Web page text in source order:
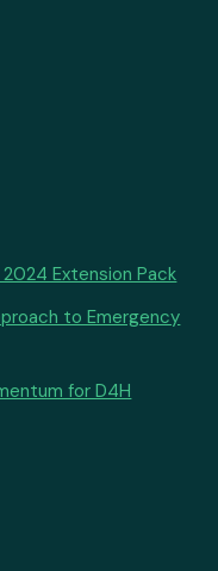
Extension Pack
to Emergency
for D4H